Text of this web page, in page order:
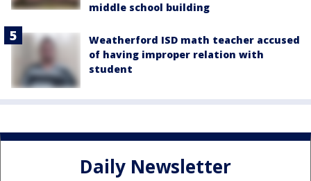
middle school building
Weatherford ISD math teacher accused
of having improper relation with
student
Daily Newsletter